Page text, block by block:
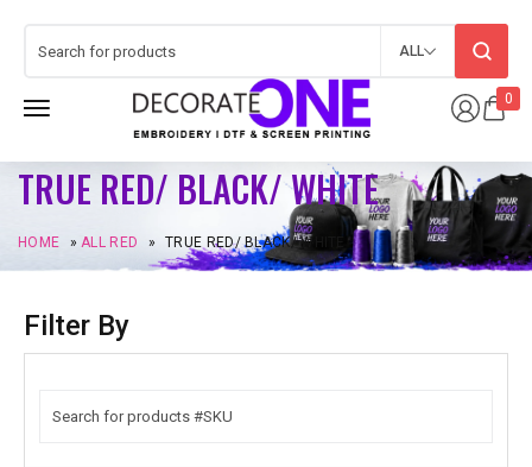
0
ALL
TRUE RED/ BLACK/ WHITE
HOME »ALL RED » TRUE RED/ BLACK/ WHITE
Filter By